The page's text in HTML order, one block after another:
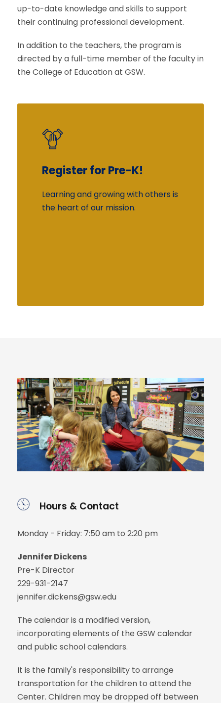
up-to-date knowledge and skills to support
their continuing professional development.
In addition to the teachers, the program is
directed by a full-time member of the faculty in
the College of Education at GSW.
Register for Pre-K!
Learning and growing with others is
the heart of our mission.
More Information
The educational programming in
the Center is based on the Learn
Hours & Contact
Monday - Friday: 7:50 am to 2:20 pm
Jennifer Dickens
Pre-K Director
229-931-2147
jennifer.dickens@gsw.edu
The calendar is a modified version,
incorporating elements of the GSW calendar
and public school calendars.
It is the family's responsibility to arrange
transportation for the children to attend the
Center. Children may be dropped off between